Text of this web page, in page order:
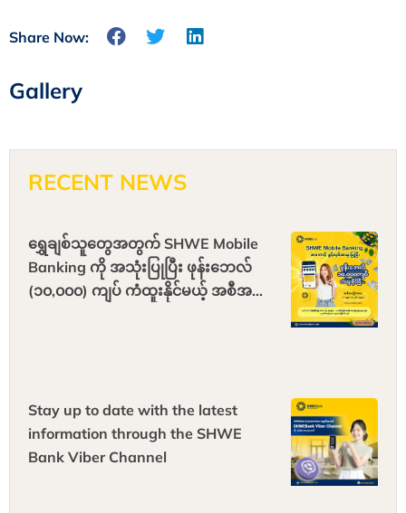
Share Now:
Gallery
RECENT NEWS
ရွှေချစ်သူတွေအတွက် SHWE Mobile
Banking ကို အသုံးပြုပြီး ဖုန်းဘေလ်
(၁၀,၀၀၀) ကျပ် ကံထူးနိုင်မယ့် အစီအစဉ်
Stay up to date with the latest
information through the SHWE
Bank Viber Channel